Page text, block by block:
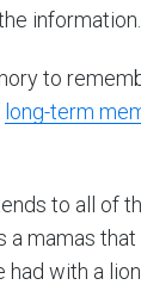
information.
to
long-term
to all of
a mamas
with a